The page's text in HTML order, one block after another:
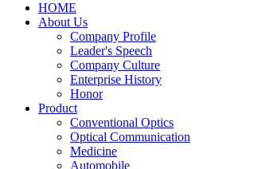
HOME
About Us
Company Profile
Leader's Speech
Company Culture
Enterprise History
Honor
Product
Conventional Optics
Optical Communication
Medicine
Automobile